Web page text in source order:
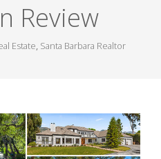
Review
Estate, Santa Barbara Realtor